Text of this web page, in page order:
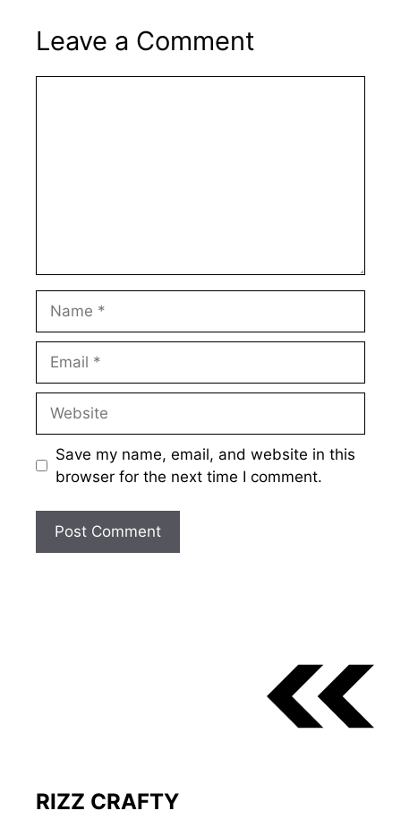
Leave a Comment
Save my name, email, and website in this
browser for the next time I comment.
RIZZ CRAFTY